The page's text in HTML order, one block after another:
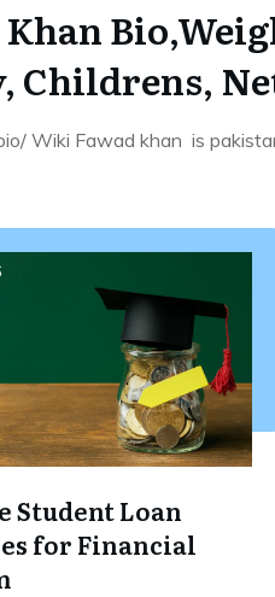
Khan
Childrens,
Wiki Fawad khan is
Student Loan
for Financial